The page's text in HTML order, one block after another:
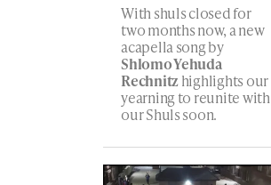
With shuls closed for
two months now, a new
acapella song by
Shlomo Yehuda
Rechnitzhighlights our
yearning to reunite with
our Shuls soon.